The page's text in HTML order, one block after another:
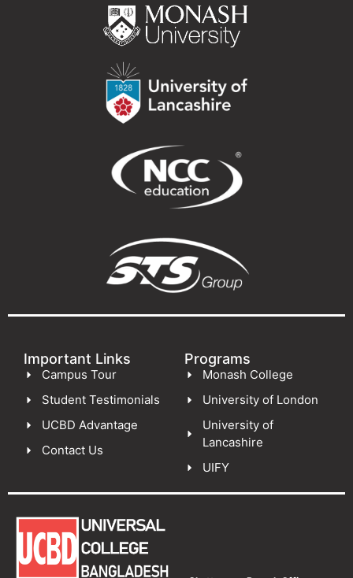
Important Links
Campus Tour
Student Testimonials
UCBD Advantage
Contact Us
Programs
Monash College
University of London
University of
Lancashire
UIFY